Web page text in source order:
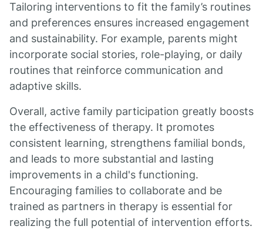
Tailoring interventions to fit the family’s routines
and preferences ensures increased engagement
and sustainability. For example, parents might
incorporate social stories, role-playing, or daily
routines that reinforce communication and
adaptive skills.
Overall, active family participation greatly boosts
the effectiveness of therapy. It promotes
consistent learning, strengthens familial bonds,
and leads to more substantial and lasting
improvements in a child's functioning.
Encouraging families to collaborate and be
trained as partners in therapy is essential for
realizing the full potential of intervention efforts.